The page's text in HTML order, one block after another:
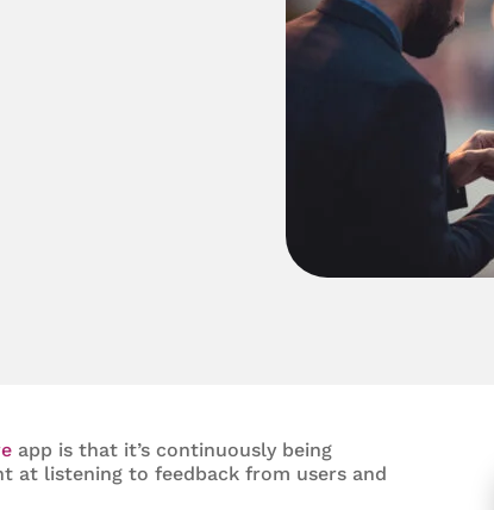
app is that it’s continuously being
at listening to feedback from users and